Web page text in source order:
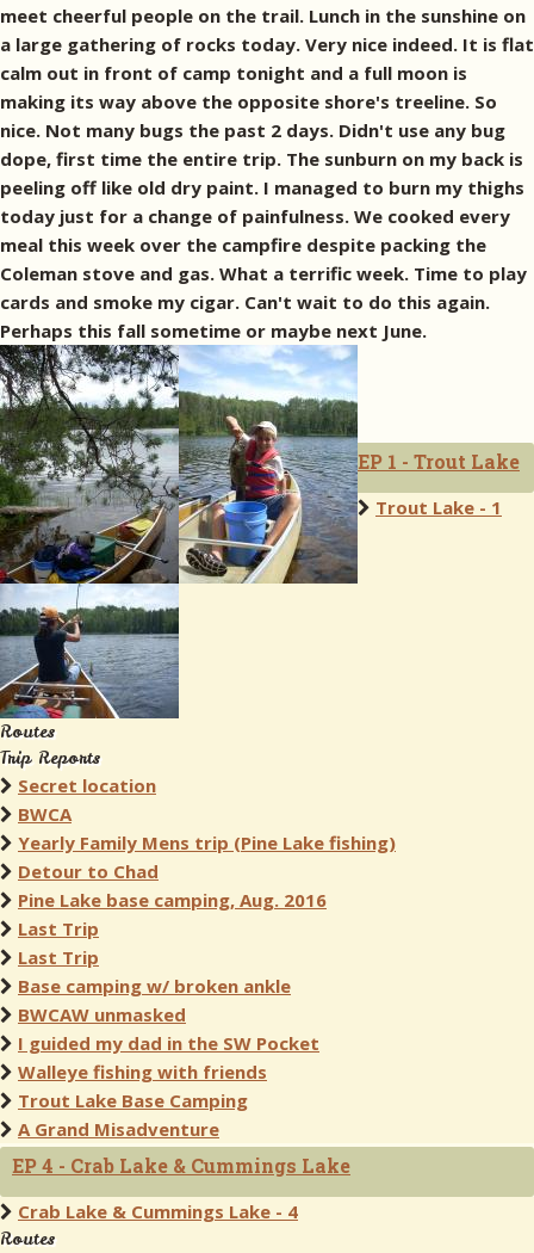
meet cheerful people on the trail. Lunch in the sunshine on
a large gathering of rocks today. Very nice indeed. It is flat
calm out in front of camp tonight and a full moon is
making its way above the opposite shore's treeline. So
nice. Not many bugs the past 2 days. Didn't use any bug
dope, first time the entire trip. The sunburn on my back is
peeling off like old dry paint. I managed to burn my thighs
today just for a change of painfulness. We cooked every
meal this week over the campfire despite packing the
Coleman stove and gas. What a terrific week. Time to play
cards and smoke my cigar. Can't wait to do this again.
Perhaps this fall sometime or maybe next June.
EP 1 - Trout Lake
Trout Lake - 1
Routes
Trip Reports
Secret location
BWCA
Yearly Family Mens trip (Pine Lake fishing)
Detour to Chad
Pine Lake base camping, Aug. 2016
Last Trip
Last Trip
Base camping w/ broken ankle
BWCAW unmasked
I guided my dad in the SW Pocket
Walleye fishing with friends
Trout Lake Base Camping
A Grand Misadventure
EP 4 - Crab Lake & Cummings Lake
Crab Lake & Cummings Lake - 4
Routes